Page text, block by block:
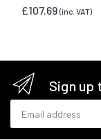
£107.69(inc. VAT)
Sign